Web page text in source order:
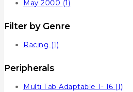
May 2000 (1)
Filter by Genre
Racing (1)
Peripherals
Multi Tab Adaptable 1- 16 (1)